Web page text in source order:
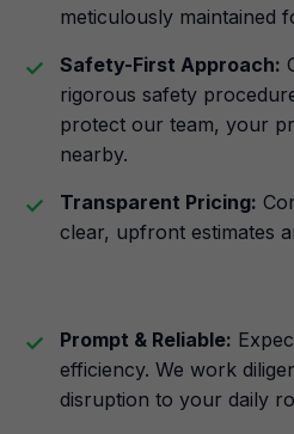
meticulously maintained
Safety-First Approach:
rigorous safety
protect our team, your
nearby.
Transparent Pricing:
clear, upfront estimates
Prompt & Reliable:
efficiency. We work
disruption to your daily